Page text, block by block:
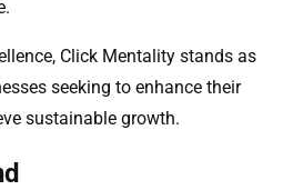
Click Mentality stands as
seeking to enhance their
sustainable growth.